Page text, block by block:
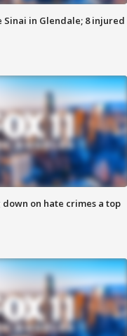
Sinai in Glendale; 8 injured
down on hate crimes a top